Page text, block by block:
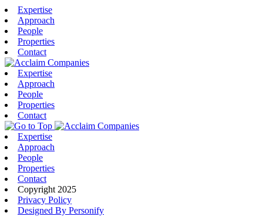
Expertise
Approach
People
Properties
Contact
Expertise
Approach
People
Properties
Contact
Expertise
Approach
People
Properties
Contact
Copyright 2025
Privacy Policy
Designed By Personify